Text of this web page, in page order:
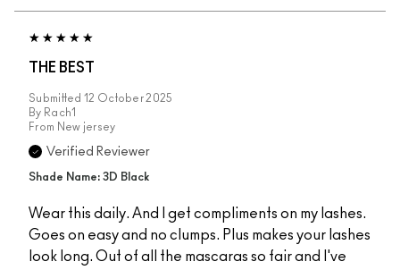
THE BEST
Submitted 12 October 2025
By Rach1
From New jersey
Verified Reviewer
Shade Name: 3D Black
Wear this daily. And I get compliments on my lashes.
Goes on easy and no clumps. Plus makes your lashes
look long. Out of all the mascaras so fair and I've